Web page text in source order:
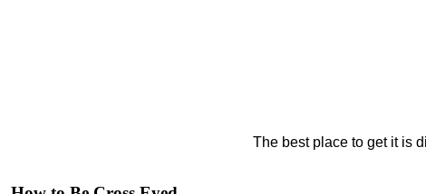
The best place to get it is